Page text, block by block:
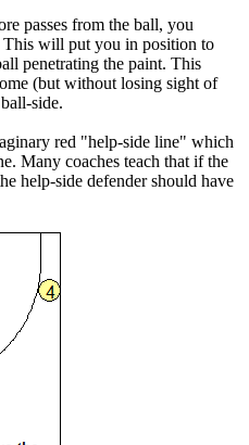
passes from the ball, you
will put you in position to
penetrating the paint. This
(but without losing sight of
side.
red "help-side line" which
Many coaches teach that if the
help-side defender should have